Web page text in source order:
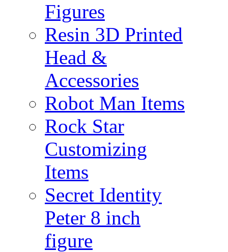
Figures
Resin 3D Printed
Head &
Accessories
Robot Man Items
Rock Star
Customizing
Items
Secret Identity
Peter 8 inch
figure